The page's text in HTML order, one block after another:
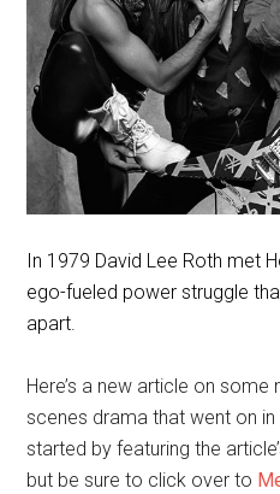
In 1979 David Lee Roth met
ego-fueled power struggle
apart.
Here’s a new article on some
scenes drama that went on in
started by featuring the
but be sure to click over to